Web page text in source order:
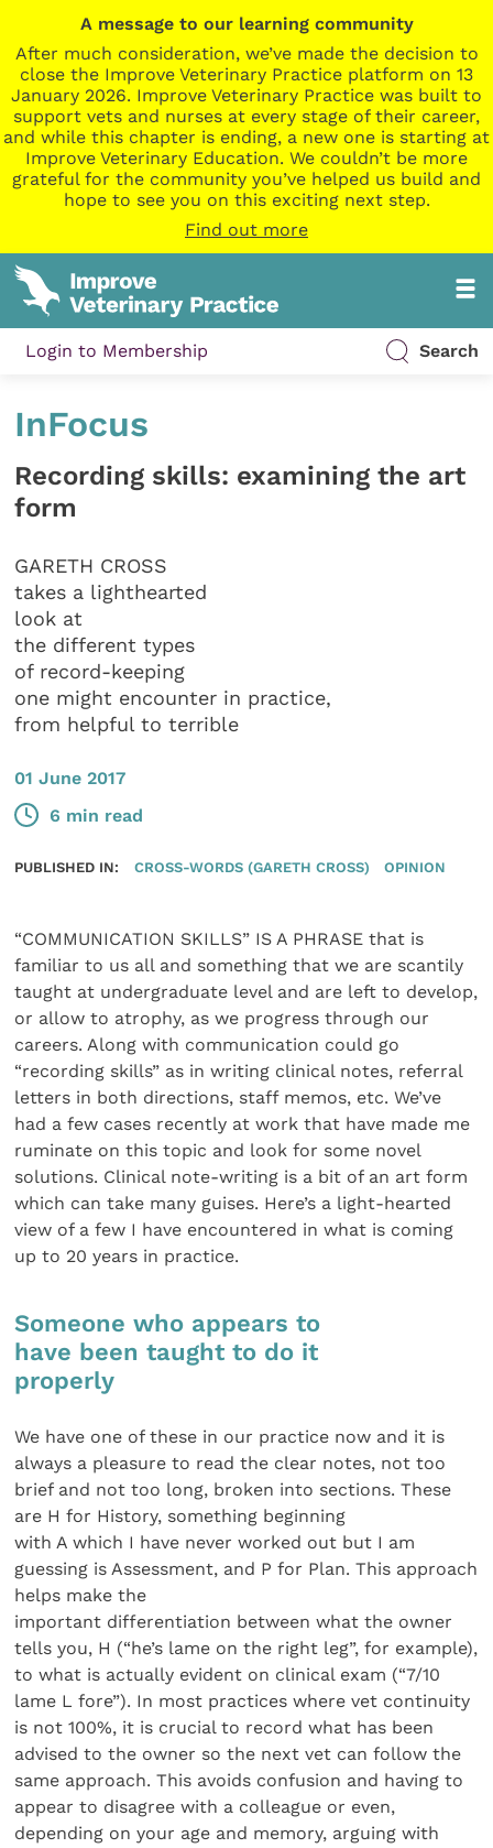
A message to our learning community
After much consideration, we’ve made the decision to
close the Improve Veterinary Practice platform on 13
January 2026. Improve Veterinary Practice was built to
support vets and nurses at every stage of their career,
and while this chapter is ending, a new one is starting at
Improve Veterinary Education. We couldn’t be more
grateful for the community you’ve helped us build and
hope to see you on this exciting next step.
Find out more
Login to Membership Search
InFocus
Recording skills: examining the art
form
GARETH CROSS
takes a lighthearted
look at
the different types
of record-keeping
one might encounter in practice,
from helpful to terrible
01 June 2017
6 min read
PUBLISHED IN: CROSS-WORDS (GARETH CROSS) OPINION
“COMMUNICATION SKILLS” IS A PHRASE that is
familiar to us all and something that we are scantily
taught at undergraduate level and are left to develop,
or allow to atrophy, as we progress through our
careers. Along with communication could go
“recording skills” as in writing clinical notes, referral
letters in both directions, staff memos, etc. We’ve
had a few cases recently at work that have made me
ruminate on this topic and look for some novel
solutions. Clinical note-writing is a bit of an art form
which can take many guises. Here’s a light-hearted
view of a few I have encountered in what is coming
up to 20 years in practice.
Someone who appears to
have been taught to do it
properly
We have one of these in our practice now and it is
always a pleasure to read the clear notes, not too
brief and not too long, broken into sections. These
are H for History, something beginning
with A which I have never worked out but I am
guessing is Assessment, and P for Plan. This approach
helps make the
important differentiation between what the owner
tells you, H (“he’s lame on the right leg”, for example),
to what is actually evident on clinical exam (“7/10
lame L fore”). In most practices where vet continuity
is not 100%, it is crucial to record what has been
advised to the owner so the next vet can follow the
same approach. This avoids confusion and having to
appear to disagree with a colleague or even,
depending on your age and memory, arguing with